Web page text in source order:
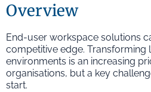
Overview
End-user workspace solutions
competitive edge. Transforming
environments is an increasing
organisations, but a key
start.